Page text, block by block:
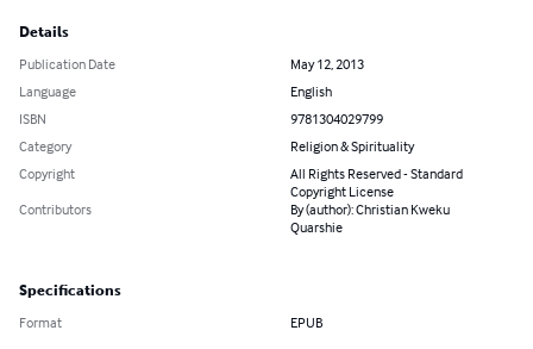
Details
Publication Date
May 12, 2013
Language
English
ISBN
9781304029799
Category
Religion & Spirituality
Copyright
All Rights Reserved - Standard
Copyright License
Contributors
By (author): Christian Kweku
Quarshie
Specifications
Format EPUB